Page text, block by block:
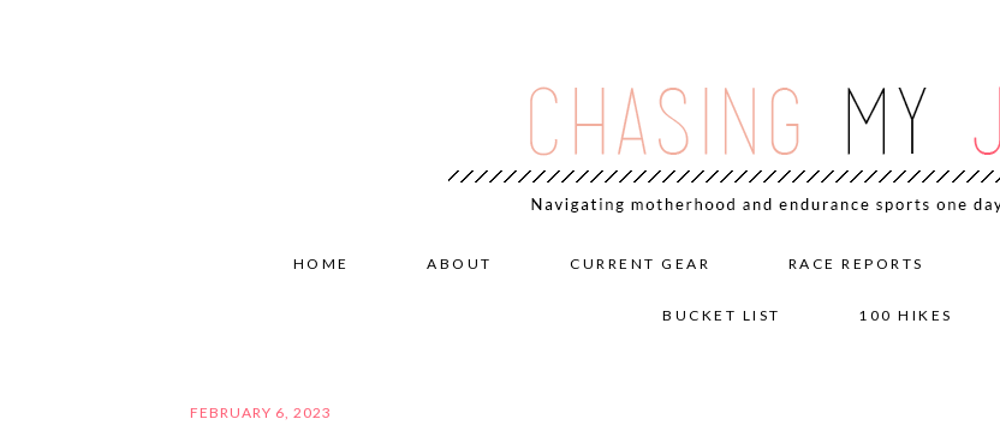
HOME ABOUT CURRENT GEAR RACE REPORTS
BUCKET LIST 100 HIKES
FEBRUARY 6, 2023